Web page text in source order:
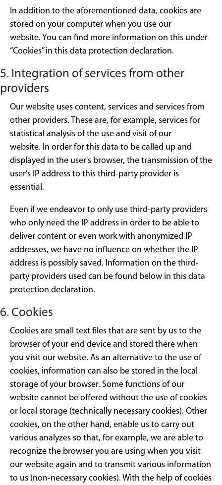
In addition to the aforementioned data, cookies are
stored on your computer when you use our
website. You can find more information on this under
“Cookies” in this data protection declaration.
5. Integration of services from other
providers
Our website uses content, services and services from
other providers. These are, for example, services for
statistical analysis of the use and visit of our
website. In order for this data to be called up and
displayed in the user's browser, the transmission of the
user's IP address to this third-party provider is
essential.
Even if we endeavor to only use third-party providers
who only need the IP address in order to be able to
deliver content or even work with anonymized IP
addresses, we have no influence on whether the IP
address is possibly saved. Information on the third-
party providers used can be found below in this data
protection declaration.
6. Cookies
Cookies are small text files that are sent by us to the
browser of your end device and stored there when
you visit our website. As an alternative to the use of
cookies, information can also be stored in the local
storage of your browser. Some functions of our
website cannot be offered without the use of cookies
or local storage (technically necessary cookies). Other
cookies, on the other hand, enable us to carry out
various analyzes so that, for example, we are able to
recognize the browser you are using when you visit
our website again and to transmit various information
to us (non-necessary cookies). With the help of cookies